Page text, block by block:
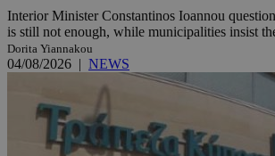
Interior Minister Constantinos Ioannou
is still not enough, while municipalities insist
Dorita Yiannakou
04/08/2026 | NEWS